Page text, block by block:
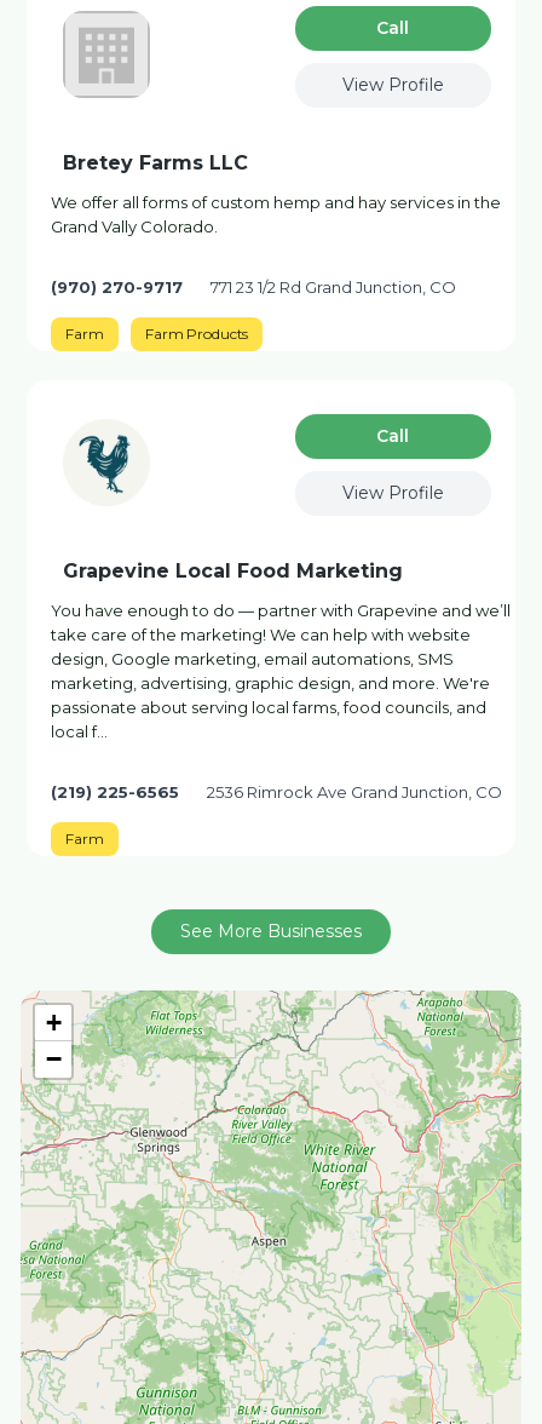
+
−
Сall
View Profile
Bretey Farms LLC
We offer all forms of custom hemp and hay services in the
Grand Vally Colorado.
(970) 270-9717 771 23 1/2 Rd Grand Junction, CO
Farm Farm Products
Сall
View Profile
Grapevine Local Food Marketing
You have enough to do — partner with Grapevine and we’ll
take care of the marketing! We can help with website
design, Google marketing, email automations, SMS
marketing, advertising, graphic design, and more. We're
passionate about serving local farms, food councils, and
local f…
(219) 225-6565 2536 Rimrock Ave Grand Junction, CO
Farm
See More Businesses